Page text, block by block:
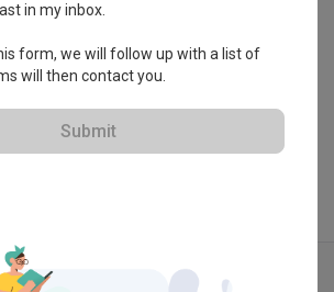
View Portfolio
more ideas
Wabi Sabi
in my inbox.
form, we will follow up with a list of
will then contact you.
Submit